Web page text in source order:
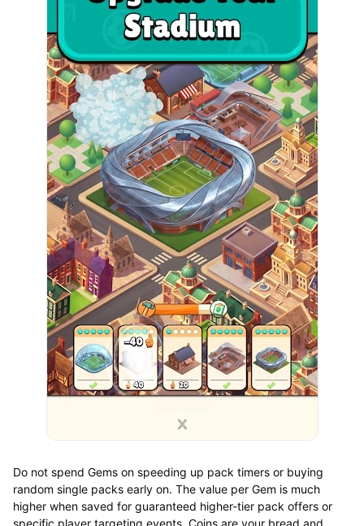
Do not spend Gems on speeding up pack timers or buying
random single packs early on. The value per Gem is much
higher when saved for guaranteed higher-tier pack offers or
specific player targeting events. Coins are your bread and